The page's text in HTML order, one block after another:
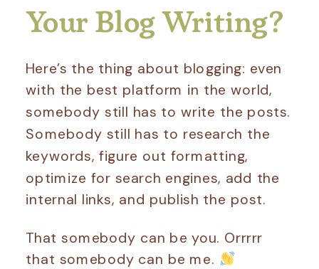
Your Blog Writing?
Here’s the thing about blogging: even
with the best platform in the world,
somebody still has to write the posts.
Somebody still has to research the
keywords, figure out formatting,
optimize for search engines, add the
internal links, and publish the post.
That somebody can be you. Orrrrr
that somebody can be me.